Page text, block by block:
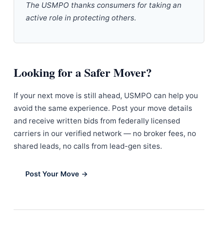
The USMPO thanks consumers for taking an
active role in protecting others.
Looking for a Safer Mover?
If your next move is still ahead, USMPO can help you
avoid the same experience. Post your move details
and receive written bids from federally licensed
carriers in our verified network — no broker fees, no
shared leads, no calls from lead-gen sites.
Post Your Move →